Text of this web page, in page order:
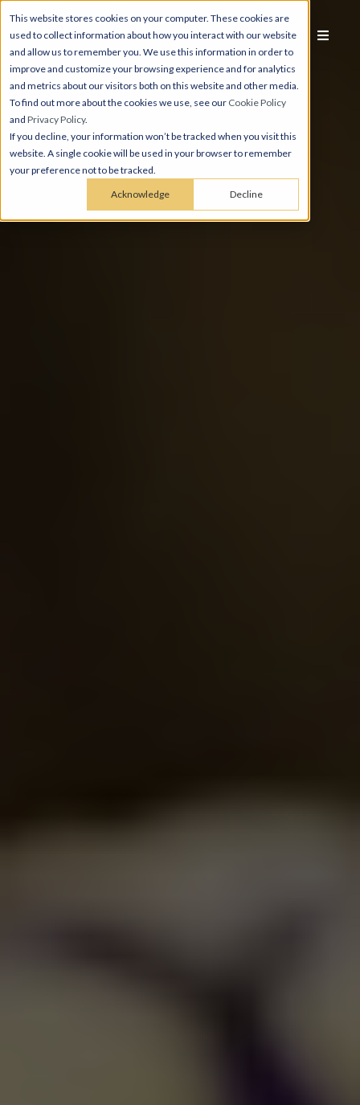
This website stores cookies on your computer. These cookies are
used to collect information about how you interact with our website
and allow us to remember you. We use this information in order to
improve and customize your browsing experience and for analytics
and metrics about our visitors both on this website and other media.
To find out more about the cookies we use, see our Cookie Policy
and Privacy Policy.
If you decline, your information won’t be tracked when you visit this
website. A single cookie will be used in your browser to remember
your preference not to be tracked.
Acknowledge Decline